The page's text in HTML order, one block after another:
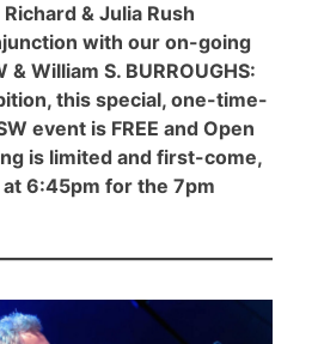
& Julia Rush
with our on-going
& William S. BURROUGHS:
this special, one-time-
event is FREE and Open
is limited and first-come,
6:45pm for the 7pm